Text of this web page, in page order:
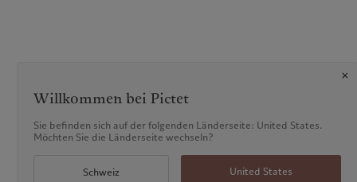
Willkommen bei Pictet
Sie befinden sich auf der folgenden Länderseite: United States.
Möchten Sie die Länderseite wechseln?
Schweiz United States